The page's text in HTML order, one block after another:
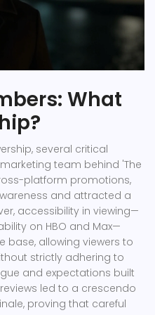
What
several critical
team behind 'The
platform promotions,
and attracted a
accessibility in viewing—
on HBO and Max—
allowing viewers to
strictly adhering to
and expectations built
led to a crescendo
proving that careful